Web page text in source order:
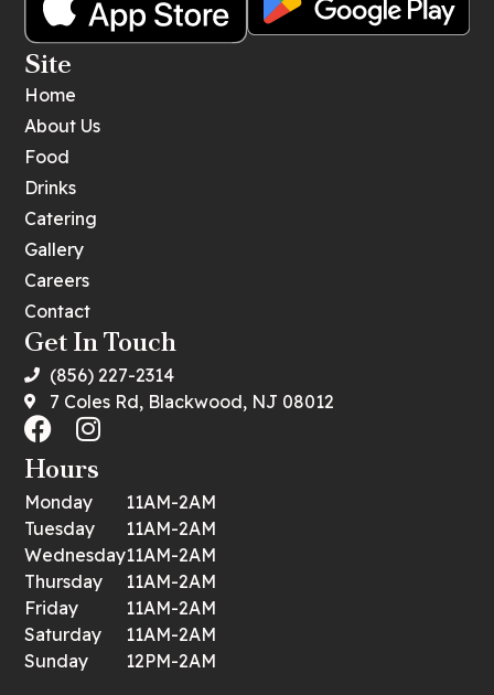
Site
Home
About Us
Food
Drinks
Catering
Gallery
Careers
Contact
Get In Touch
(856) 227-2314
7 Coles Rd, Blackwood, NJ 08012
Hours
Monday
Tuesday
Wednesday
Thursday
Friday
Saturday
Sunday
11AM-2AM
11AM-2AM
11AM-2AM
11AM-2AM
11AM-2AM
11AM-2AM
12PM-2AM